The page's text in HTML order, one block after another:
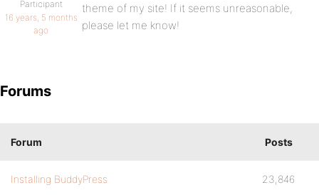
Participant
16 years, 5 months
ago
theme of my site! If it seems unreasonable,
please let me know!
Forums
Forum Posts
Installing BuddyPress 23,846